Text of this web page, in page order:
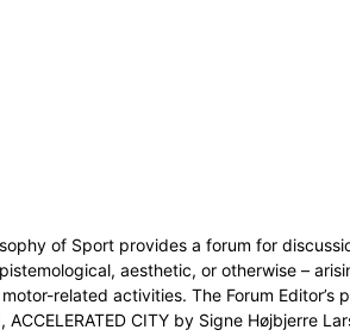
of Sport provides a forum for
aesthetic, or otherwise –
related activities. The Forum Editor’s
ACCELERATED CITY by Signe Højbjerre